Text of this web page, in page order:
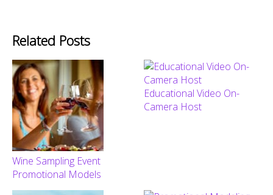
Related Posts
Wine Sampling Event
Promotional Models
Educational Video On-
Camera Host